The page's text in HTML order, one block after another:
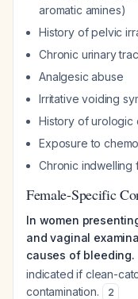
aromatic amines)
History of pelvic
Chronic urinary
Analgesic abuse
Irritative voiding
History of urologic
Exposure to
Chronic
Female-Specific
In women
and vaginal
causes of bleeding.
indicated if clean-
contamination.
2